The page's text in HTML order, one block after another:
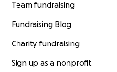
Team fundraising
Fundraising Blog
Charity fundraising
Sign up as a nonprofit